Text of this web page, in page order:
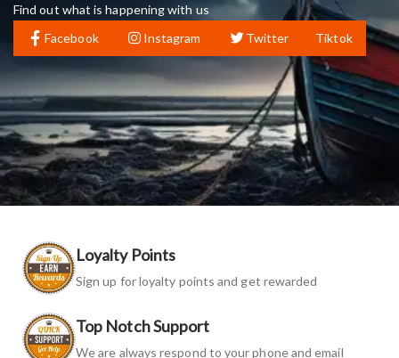
Find out what is happening with us
Facebook
Instagram Twitter Tiktok
Loyalty Points
Sign up for loyalty points and get rewarded
Top Notch Support
We are always respond to your phone and email